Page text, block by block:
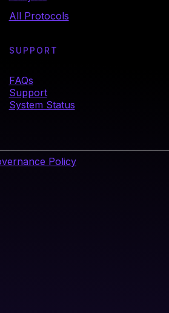
All Protocols
SUPPORT
FAQs
Support
System Status
Policy